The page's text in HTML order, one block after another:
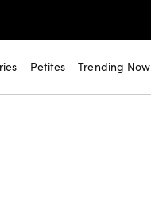
Petites Trending Now